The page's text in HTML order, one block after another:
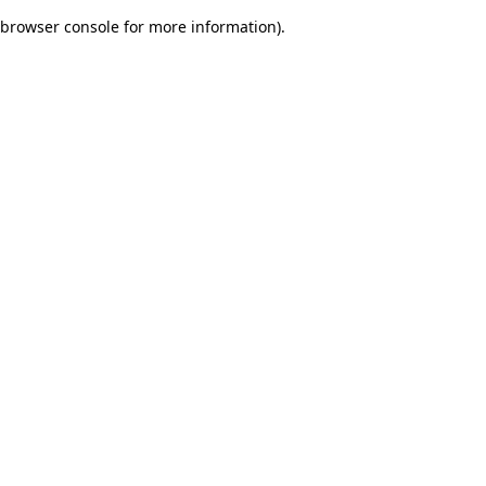
browser console for more information).